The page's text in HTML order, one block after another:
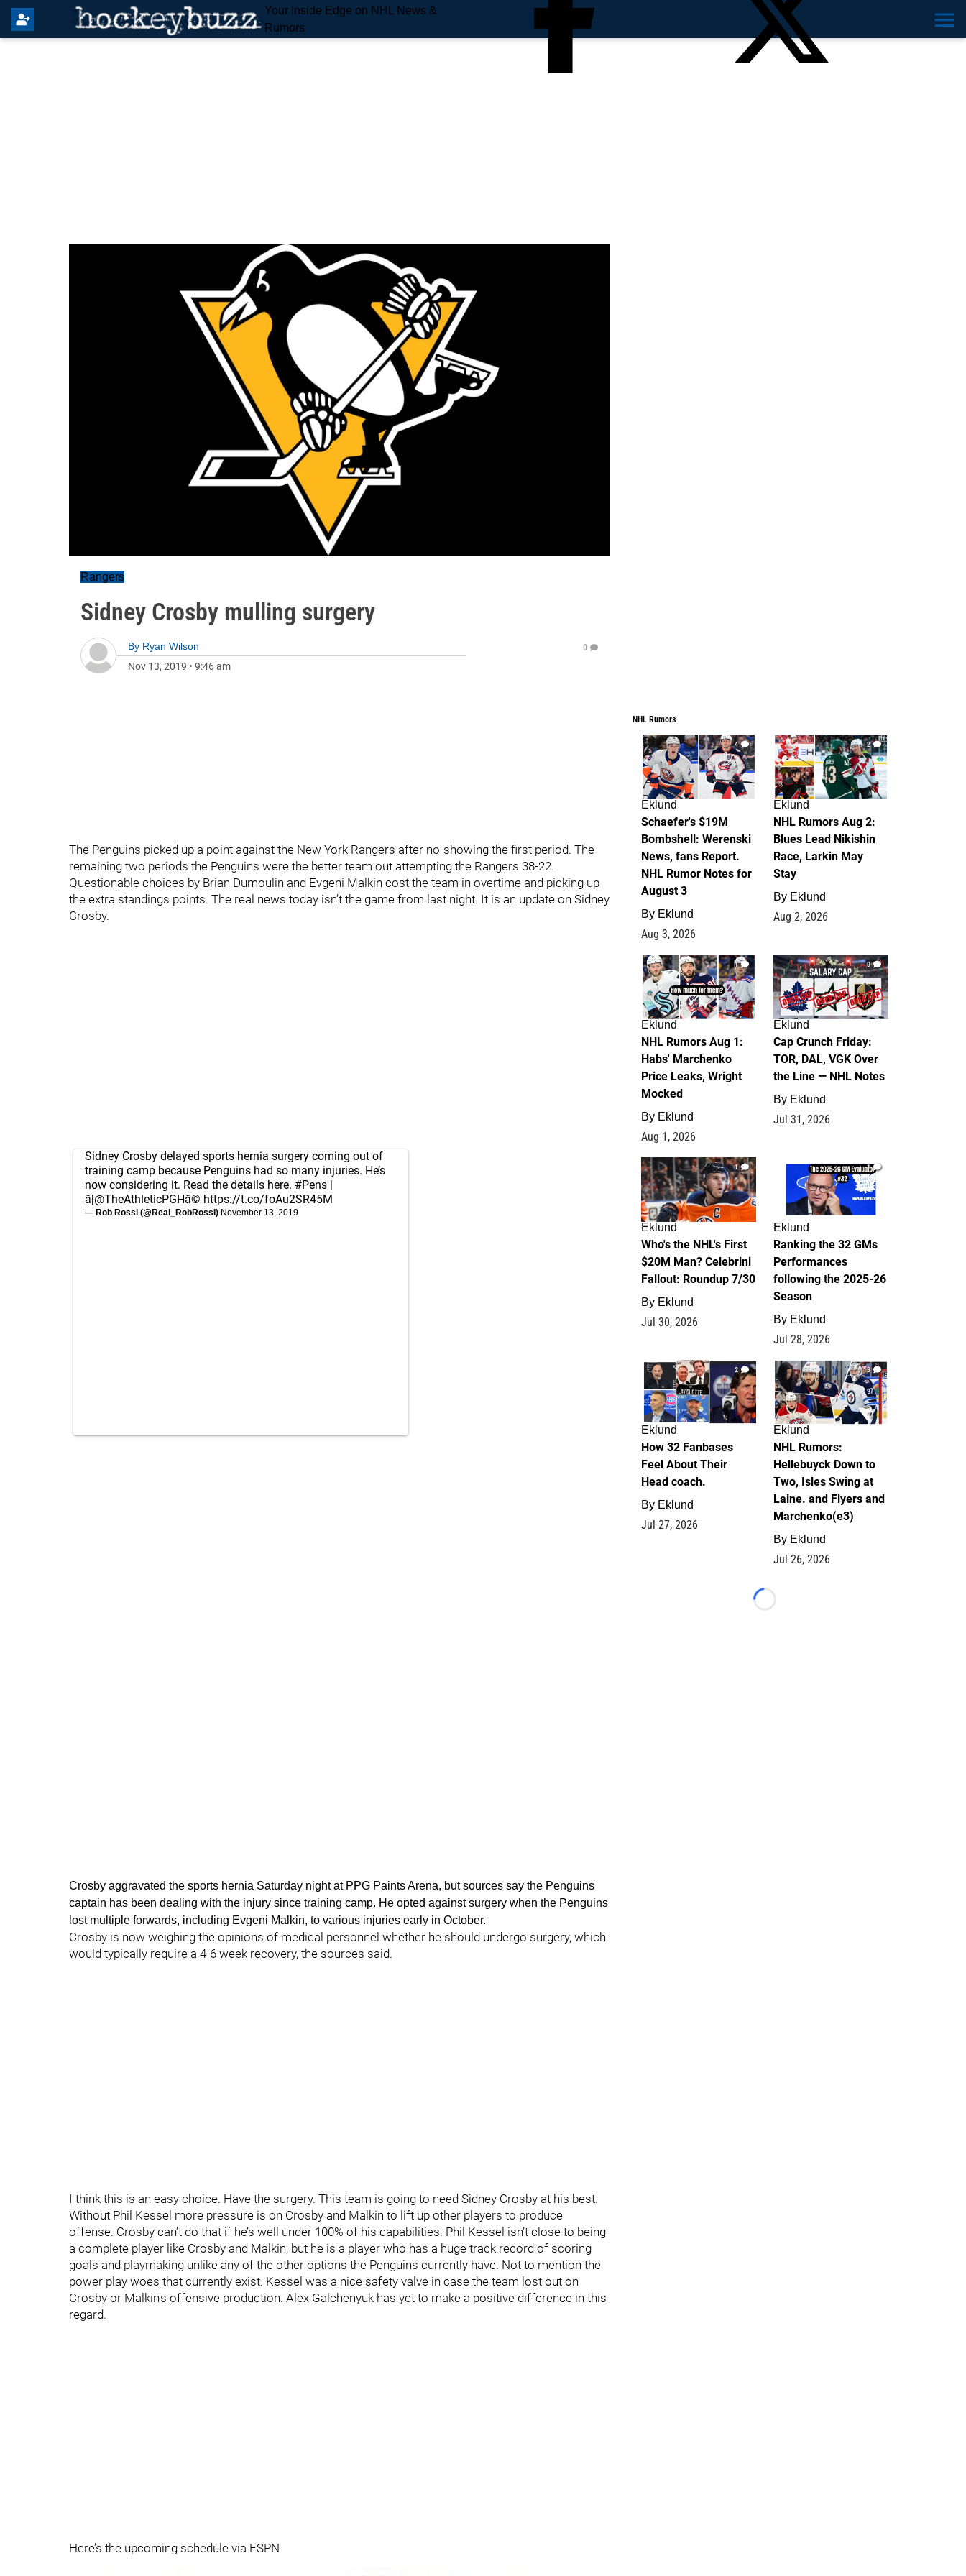
Your Inside Edge on NHL News &
Rumors
Rangers
Sidney Crosby mulling surgery
By Ryan Wilson
Nov 13, 2019 • 9:46 am
0
The Penguins picked up a point against the New York Rangers after no-showing the first period. The
remaining two periods the Penguins were the better team out attempting the Rangers 38-22.
Questionable choices by Brian Dumoulin and Evgeni Malkin cost the team in overtime and picking up
the extra standings points. The real news today isn’t the game from last night. It is an update on Sidney
Crosby.
Sidney Crosby delayed sports hernia surgery coming out of
training camp because Penguins had so many injuries. He’s
now considering it. Read the details here. #Pens |
â¦@TheAthleticPGHâ© https://t.co/foAu2SR45M
— Rob Rossi (@Real_RobRossi) November 13, 2019
Crosby aggravated the sports hernia Saturday night at PPG Paints Arena, but sources say the Penguins
captain has been dealing with the injury since training camp. He opted against surgery when the Penguins
lost multiple forwards, including Evgeni Malkin, to various injuries early in October.
Crosby is now weighing the opinions of medical personnel whether he should undergo surgery, which
would typically require a 4-6 week recovery, the sources said.
I think this is an easy choice. Have the surgery. This team is going to need Sidney Crosby at his best.
Without Phil Kessel more pressure is on Crosby and Malkin to lift up other players to produce
offense. Crosby can’t do that if he’s well under 100% of his capabilities. Phil Kessel isn’t close to being
a complete player like Crosby and Malkin, but he is a player who has a huge track record of scoring
goals and playmaking unlike any of the other options the Penguins currently have. Not to mention the
power play woes that currently exist. Kessel was a nice safety valve in case the team lost out on
Crosby or Malkin's offensive production. Alex Galchenyuk has yet to make a positive difference in this
regard.
Here’s the upcoming schedule via ESPN
NHL Rumors
4
Eklund
Schaefer's $19M
Bombshell: Werenski
News, fans Report.
NHL Rumor Notes for
August 3
By Eklund
Aug 3, 2026
2
Eklund
NHL Rumors Aug 2:
Blues Lead Nikishin
Race, Larkin May
Stay
By Eklund
Aug 2, 2026
1
Eklund
NHL Rumors Aug 1:
Habs' Marchenko
Price Leaks, Wright
Mocked
By Eklund
Aug 1, 2026
0
Eklund
Cap Crunch Friday:
TOR, DAL, VGK Over
the Line — NHL Notes
By Eklund
Jul 31, 2026
1
Eklund
Who's the NHL's First
$20M Man? Celebrini
Fallout: Roundup 7/30
By Eklund
Jul 30, 2026
1
Eklund
Ranking the 32 GMs
Performances
following the 2025-26
Season
By Eklund
Jul 28, 2026
2
Eklund
How 32 Fanbases
Feel About Their
Head coach.
By Eklund
Jul 27, 2026
13
Eklund
NHL Rumors:
Hellebuyck Down to
Two, Isles Swing at
Laine. and Flyers and
Marchenko(e3)
By Eklund
Jul 26, 2026
Loading...